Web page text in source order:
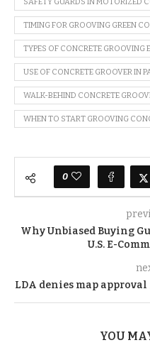
SAFETY GUARDS IN MOTORIZED
TIMING FOR GROOVING GREEN
TYPES OF CONCRETE GROOVING
USE OF CONCRETE GROOVER IN
WALK-BEHIND CONCRETE
WHEN TO START GROOVING
0
Why Unbiased Buying
U.S. E-
LDA denies map
YOU